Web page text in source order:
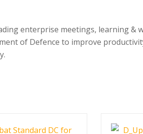
enterprise meetings, learning &
of Defence to improve